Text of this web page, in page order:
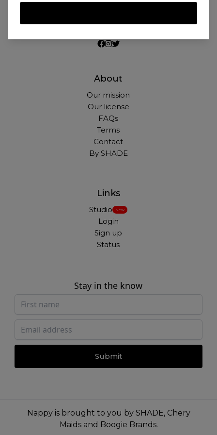
About
Our mission
Our license
FAQs
Terms
Contact
By SHADE
Links
Studio New
Login
Sign up
Status
Stay in the know
Submit
Nappy is brought to you by SHADE, Chery
Maidsand Boogie Brands.